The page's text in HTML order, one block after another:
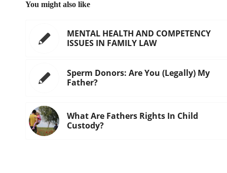
You might also like
MENTAL HEALTH AND COMPETENCY
ISSUES IN FAMILY LAW
Sperm Donors: Are You (Legally) My
Father?
What Are Fathers Rights In Child
Custody?